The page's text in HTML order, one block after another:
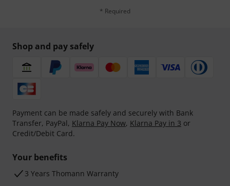
* Required
Shop and pay safely
Payment can be made safely and securely with Bank
Transfer, PayPal, Klarna Pay Now, Klarna Pay in 3 or
Credit/Debit Card.
Your benefits
3 Years Thomann Warranty